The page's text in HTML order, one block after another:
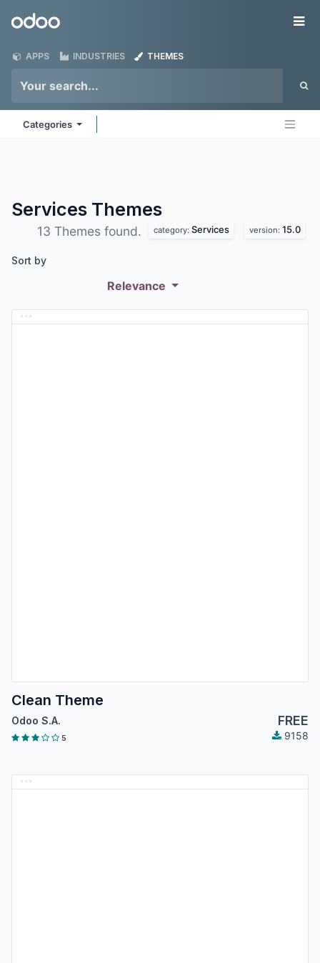
Odoo
APPS INDUSTRIES THEMES
Categories
Services Themes
13 Themes found. category: Services version: 15.0
Sort by
Relevance
Clean Theme
Odoo S.A. FREE
5 9158